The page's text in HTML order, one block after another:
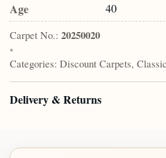
Age 40
Carpet No.: 20250020
•
Categories: Discount Carpets,
Delivery & Returns